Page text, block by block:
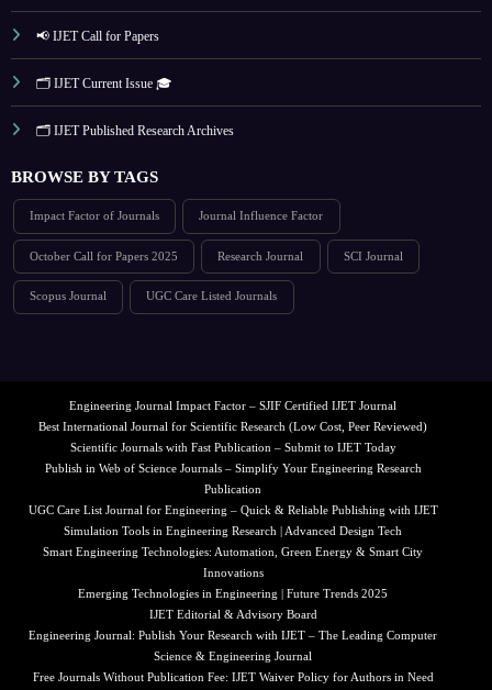
📢 IJET Call for Papers
🗂️ IJET Current Issue 🎓
🗂️ IJET Published Research Archives
BROWSE BY TAGS
Impact Factor of Journals Journal Influence Factor
October Call for Papers 2025 Research Journal SCI Journal
Scopus Journal UGC Care Listed Journals
Engineering Journal Impact Factor – SJIF Certified IJET Journal
Best International Journal for Scientific Research (Low Cost, Peer Reviewed)
Scientific Journals with Fast Publication – Submit to IJET Today
Publish in Web of Science Journals – Simplify Your Engineering Research
Publication
UGC Care List Journal for Engineering – Quick & Reliable Publishing with IJET
Simulation Tools in Engineering Research | Advanced Design Tech
Smart Engineering Technologies: Automation, Green Energy & Smart City
Innovations
Emerging Technologies in Engineering | Future Trends 2025
IJET Editorial & Advisory Board
Engineering Journal: Publish Your Research with IJET – The Leading Computer
Science & Engineering Journal
Free Journals Without Publication Fee: IJET Waiver Policy for Authors in Need